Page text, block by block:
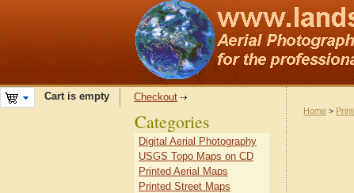
Cart is empty Checkout
Home >
Categories
Digital Aerial Photography
USGS Topo Maps on CD
Printed Aerial Maps
Printed Street Maps